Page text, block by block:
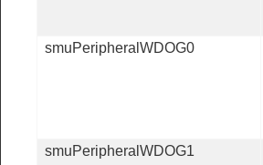
smuPeripheralWDOG0
smuPeripheralWDOG1